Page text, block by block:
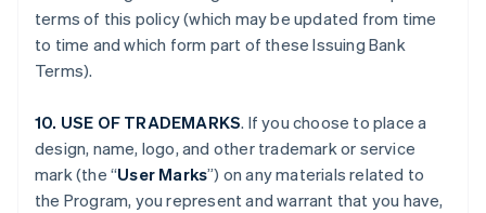
terms of this policy (which may be updated from time
to time and which form part of these Issuing Bank
Terms).
10. USE OF TRADEMARKS. If you choose to place a
design, name, logo, and other trademark or service
mark (the “User Marks”) on any materials related to
the Program, you represent and warrant that you have,